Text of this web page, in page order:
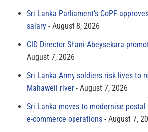
Sri Lanka Parliament’s CoPF
salary
August 8, 2026
CID Director Shani Abeysekara
August 7, 2026
Sri Lanka Army soldiers risk lives to
Mahaweli river
August 7, 2026
Sri Lanka moves to modernise postal
e-commerce operations
August 7,